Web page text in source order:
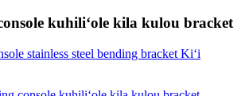
kuhiliʻole kila kulou bracket